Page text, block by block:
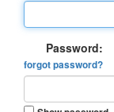
Password:
forgot password?